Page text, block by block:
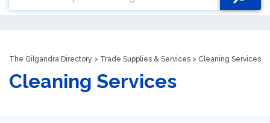
The Gilgandra Directory > Trade Supplies & Services > Cleaning Services
Cleaning Services